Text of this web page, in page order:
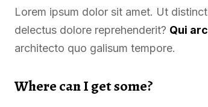
Lorem ipsum dolor sit amet. Ut
delectus dolore reprehenderit? Qui
architecto quo galisum tempore.
Where can I get some?